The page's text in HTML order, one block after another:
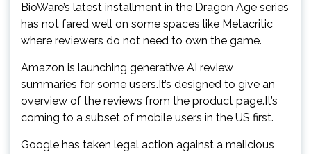
BioWare’s latest installment in the Dragon Age series
has not fared well on some spaces like Metacritic
where reviewers do not need to own the game.
Amazon is launching generative AI review
summaries for some users.It’s designed to give an
overview of the reviews from the product page.It’s
coming to a subset of mobile users in the US first.
Google has taken legal action against a malicious